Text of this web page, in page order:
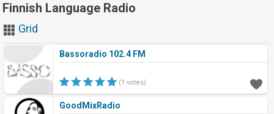
Finnish Language Radio
Grid
Bassoradio 102.4 FM
(1 votes)
GoodMixRadio